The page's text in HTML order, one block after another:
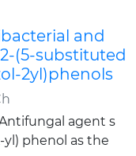
and
(5-substituted
2yl)phenols
agent s
yl) phenol as the